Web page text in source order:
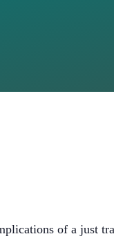
of a just